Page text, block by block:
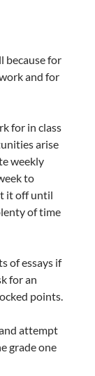
because for
and for
for in class
arise
weekly
to
it off until
of time
of essays if
for an
points.
attempt
grade one